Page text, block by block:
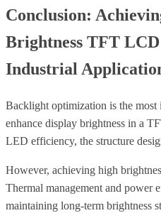
Conclusion:
Brightness TFT
Industrial
Backlight optimization is the most
enhance display brightness in a
LED efficiency, the structure
However, achieving high
Thermal management and power
maintaining long-term brightness